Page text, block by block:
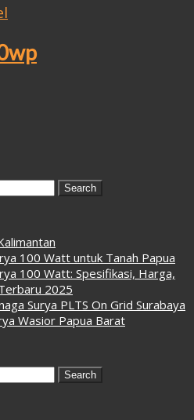
100 Watt untuk Tanah Papua
100 Watt: Spesifikasi, Harga,
2025
Surya PLTS On Grid Surabaya
Wasior Papua Barat
Search